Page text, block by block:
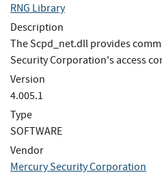
RNG Library
Description
The Scpd_net.dll provides
Security Corporation's access
Version
4.005.1
Type
SOFTWARE
Vendor
Mercury Security Corporation